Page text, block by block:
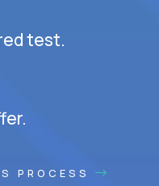
test.
PROCESS